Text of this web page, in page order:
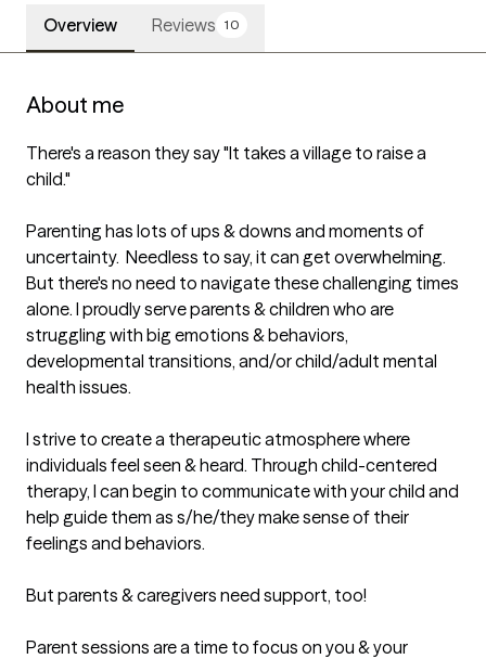
Overview Reviews 10
About me
There's a reason they say "It takes a village to raise a
child."
Parenting has lots of ups & downs and moments of
uncertainty.  Needless to say, it can get overwhelming.
But there's no need to navigate these challenging times
alone. I proudly serve parents & children who are
struggling with big emotions & behaviors,
developmental transitions, and/or child/adult mental
health issues.
I strive to create a therapeutic atmosphere where
individuals feel seen & heard. Through child-centered
therapy, I can begin to communicate with your child and
help guide them as s/he/they make sense of their
feelings and behaviors.
But parents & caregivers need support, too!
Parent sessions are a time to focus on you & your